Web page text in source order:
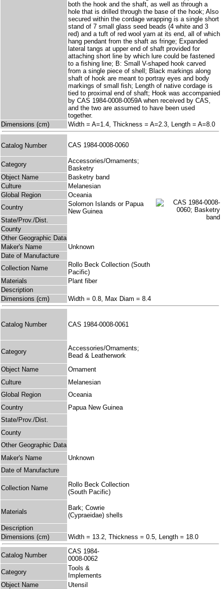
both the hook and the shaft, as well as through a
hole that is drilled through the base of the hook; Also
secured within the cordage wrapping is a single short
stand of 7 small glass seed beads (4 white and 3
red) and a tuft of red wool yarn at its end, all of which
hang pendant from the shaft as fringe; Expanded
lateral tangs at upper end of shaft provided for
attaching short line by which lure could be fastened
to a fishing line; B: Small V-shaped hook carved
from a single piece of shell; Black markings along
shaft of hook are meant to portray eyes and body
markings of small fish; Length of native cordage is
tied to proximal end of shaft; Hook was accompanied
by CAS 1984-0008-0059A when received by CAS,
and the two are assumed to have been used
together.
Dimensions (cm)
Width = A=1.4, Thickness = A=2.3, Length = A=8.0
Catalog Number CAS 1984-0008-0060
Category
Accessories/Ornaments;
Basketry
Object Name
Basketry band
Culture
Melanesian
Global Region
Oceania
Country
Solomon Islands or Papua
New Guinea
State/Prov./Dist.
County
Other Geographic Data
Maker's Name
Unknown
Date of Manufacture
Collection Name
Rollo Beck Collection (South
Pacific)
Materials
Plant fiber
Description
Dimensions (cm)
Width = 0.8, Max Diam = 8.4
Catalog Number CAS 1984-0008-0061
Category
Accessories/Ornaments;
Bead & Leatherwork
Object Name
Ornament
Culture
Melanesian
Global Region
Oceania
Country
Papua New Guinea
State/Prov./Dist.
County
Other Geographic Data
Maker's Name
Unknown
Date of Manufacture
Collection Name
Rollo Beck Collection
(South Pacific)
Materials
Bark; Cowrie
(Cypraeidae) shells
Description
Dimensions (cm)
Width = 13.2, Thickness = 0.5, Length = 18.0
Catalog Number
CAS 1984-
0008-0062
Category
Tools &
Implements
Object Name
Utensil